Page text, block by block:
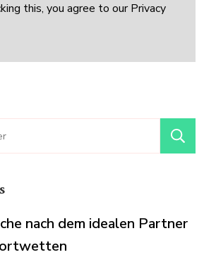
this, you agree to our Privacy
nach dem idealen Partner